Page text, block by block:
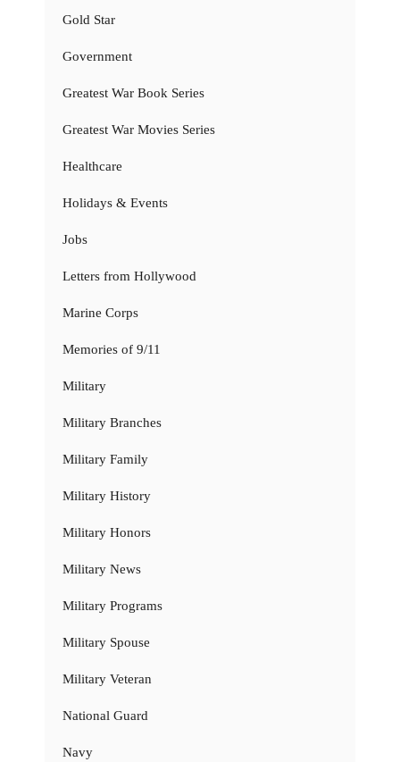
Gold Star
Government
Greatest War Book Series
Greatest War Movies Series
Healthcare
Holidays & Events
Jobs
Letters from Hollywood
Marine Corps
Memories of 9/11
Military
Military Branches
Military Family
Military History
Military Honors
Military News
Military Programs
Military Spouse
Military Veteran
National Guard
Navy